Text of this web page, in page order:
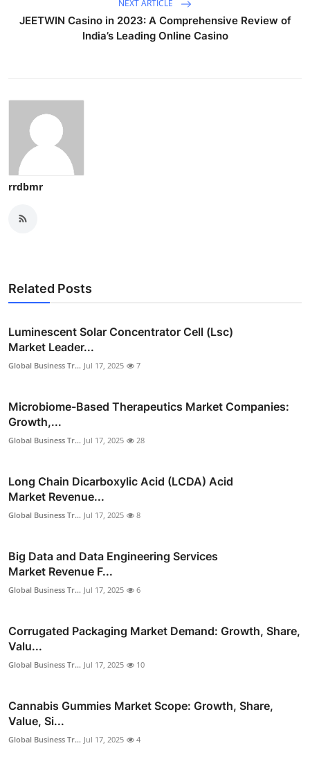
NEXT ARTICLE
JEETWIN Casino in 2023: A Comprehensive Review of
India’s Leading Online Casino
rrdbmr
Related Posts
Luminescent Solar Concentrator Cell (Lsc)
Market Leader...
Global Business Tr... Jul 17, 2025 7
Microbiome-Based Therapeutics Market Companies:
Growth,...
Global Business Tr... Jul 17, 2025 28
Long Chain Dicarboxylic Acid (LCDA) Acid
Market Revenue...
Global Business Tr... Jul 17, 2025 8
Big Data and Data Engineering Services
Market Revenue F...
Global Business Tr... Jul 17, 2025 6
Corrugated Packaging Market Demand: Growth, Share,
Valu...
Global Business Tr... Jul 17, 2025 10
Cannabis Gummies Market Scope: Growth, Share,
Value, Si...
Global Business Tr... Jul 17, 2025 4